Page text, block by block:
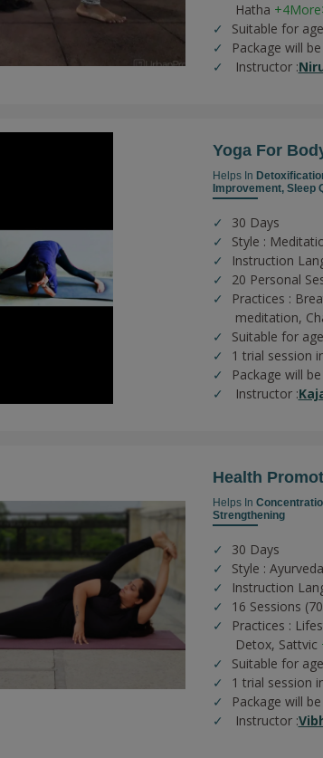
Hatha
Suitable for
Package will
Instructor :
Yoga For
Helps In
Improvement, Sleep
30 Days
Style :
Instruction
20 Personal
Practices :
meditation,
Suitable for
1 trial session
Package will
Instructor :
Health
Helps In
Strengthening
30 Days
Style :
Instruction
16 Sessions
Practices :
Detox, Sattvic
Suitable for
1 trial session
Package will
Instructor :